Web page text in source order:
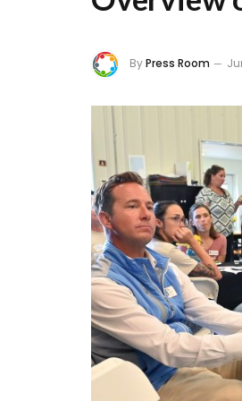
ByPress Room